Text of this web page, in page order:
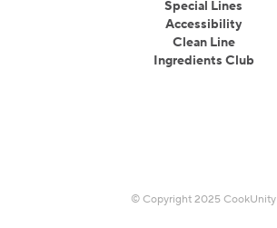
Special Lines
Accessibility
Clean Line
Ingredients Club
© Copyright 2025 CookUnity